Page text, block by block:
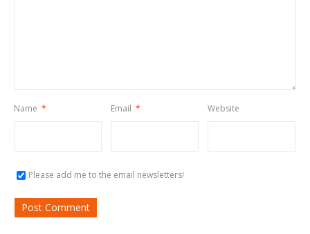
Name * Email * Website
Please add me to the email newsletters!